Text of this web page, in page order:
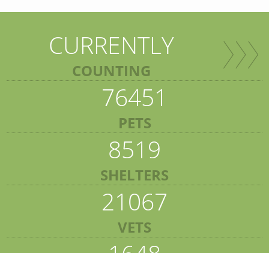
CURRENTLY
COUNTING
76451
PETS
8519
SHELTERS
21067
VETS